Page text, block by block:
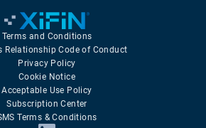
Terms and Conditions
Relationship Code of Conduct
Privacy Policy
Cookie Notice
Acceptable Use Policy
Subscription Center
Terms & Conditions